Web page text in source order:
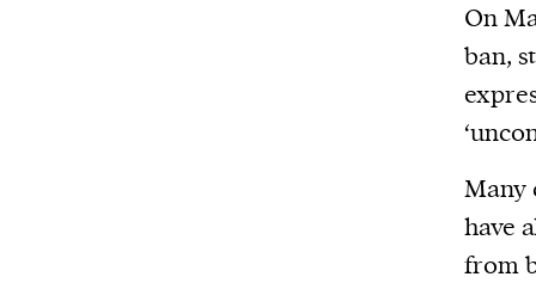
On
ban,
Many
have
from